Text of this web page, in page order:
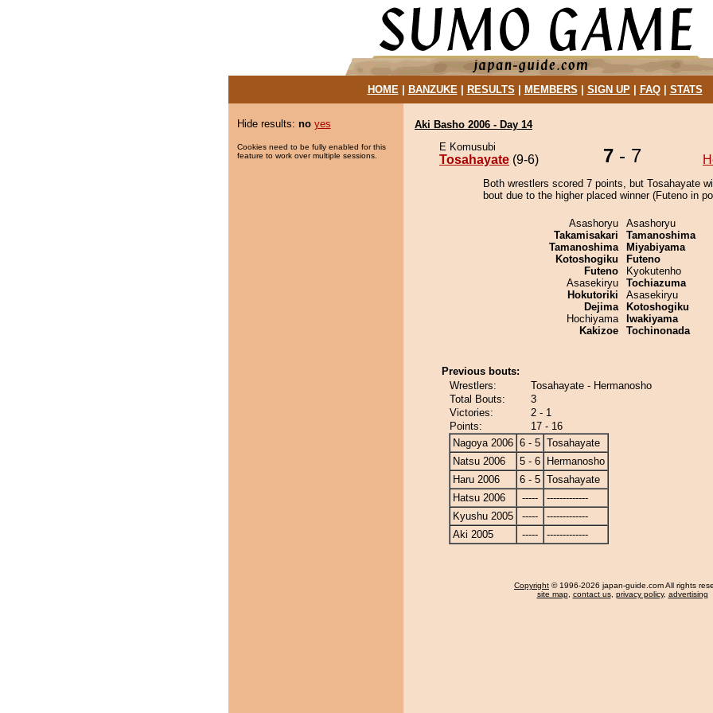
HOME| BANZUKE| RESULTS MEMBERS SIGN UP| FAQ| STATS
Hide results: no yes
Cookies need to be fully enabled for this
feature to work over multiple sessions.
Aki Basho 2006 - Day 14
E Komusubi
Tosahayate (9-6) 7 - 7
Both wrestlers scored 7 points, but Tosahayate
bout due to the higher placed winner (Futeno in
Asashoryu
Takamisakari
Tamanoshima
Kotoshogiku
Futeno
Asasekiryu
Hokutoriki
Dejima
Hochiyama
Kakizoe
Asashoryu
Tamanoshima
Miyabiyama
Futeno
Kyokutenho
Tochiazuma
Asasekiryu
Kotoshogiku
Iwakiyama
Tochinonada
Previous bouts:
Wrestlers:
Tosahayate - Hermanosho
Total Bouts:
3
Victories:
2 - 1
Points:
17 - 16
Nagoya 2006 6 - 5 Tosahayate
Natsu 2006
5 - 6
Hermanosho
Haru 2006
6 - 5 Tosahayate
Hatsu 2006
-----
-------------
Kyushu 2005
-----
-------------
Aki 2005
----- -------------
Copyright © 1996-2026 japan-guide.com All rights
site map, contact us, privacy policy, advertising